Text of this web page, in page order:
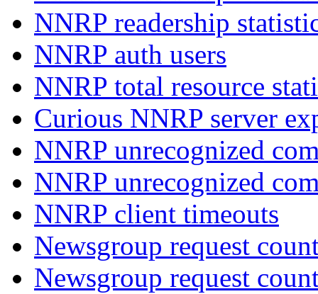
NNRP readership
NNRP auth users
NNRP total resource
Curious NNRP server
NNRP unrecognized
NNRP unrecognized
NNRP client timeouts
Newsgroup request
Newsgroup request